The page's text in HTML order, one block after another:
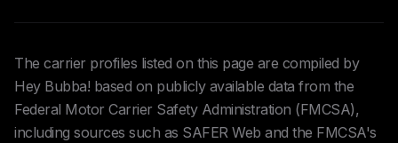
The carrier profiles listed on this page are compiled by
Hey Bubba! based on publicly available data from the
Federal Motor Carrier Safety Administration (FMCSA),
including sources such as SAFER Web and the FMCSA's